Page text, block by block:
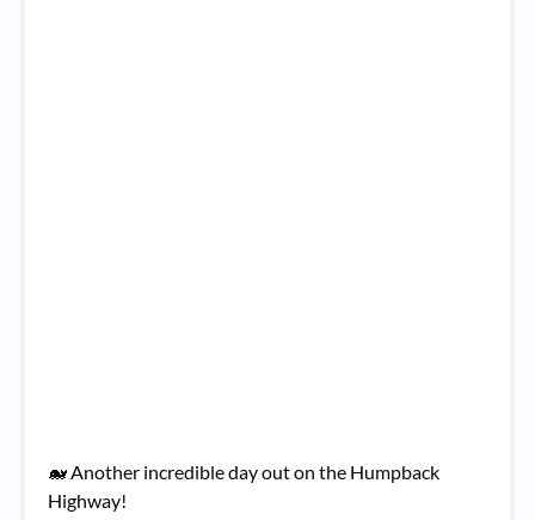
🐋 Another incredible day out on the Humpback
Highway!